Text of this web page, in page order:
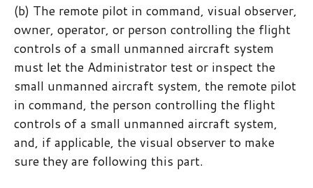
(b) The remote pilot in command, visual observer,
owner, operator, or person controlling the flight
controls of a small unmanned aircraft system
must let the Administrator test or inspect the
small unmanned aircraft system, the remote pilot
in command, the person controlling the flight
controls of a small unmanned aircraft system,
and, if applicable, the visual observer to make
sure they are following this part.